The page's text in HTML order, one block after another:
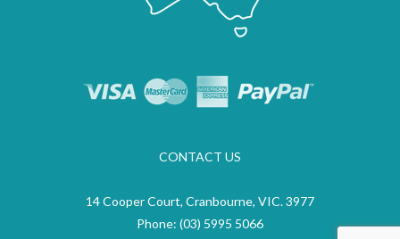
CONTACT US
14 Cooper Court, Cranbourne, VIC. 3977
Phone: (03) 5995 5066